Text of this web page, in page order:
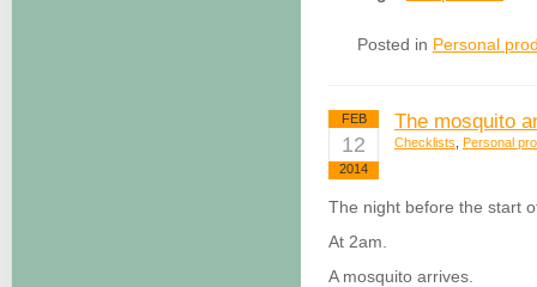
Posted in Personal
FEB
12
2014
The mosquito
Checklists Personal
The night before the start
At 2am.
A mosquito arrives.